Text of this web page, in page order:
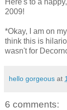
2009!
*Okay, I am on
think this is
wasn't for
hello gorgeous at
6 comments: